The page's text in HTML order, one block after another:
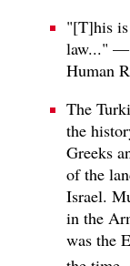
"[T]his
law..." —
Human
The
the
Greeks
of the
Israel.
in the
was the